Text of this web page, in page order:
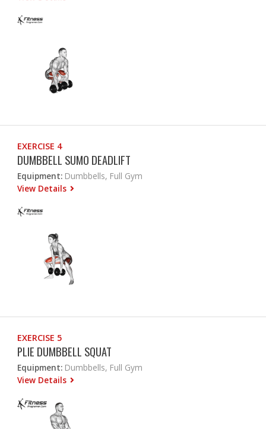
EXERCISE 4
DUMBBELL SUMO DEADLIFT
Equipment: Dumbbells, Full Gym
View Details
EXERCISE 5
PLIE DUMBBELL SQUAT
Equipment: Dumbbells, Full Gym
View Details